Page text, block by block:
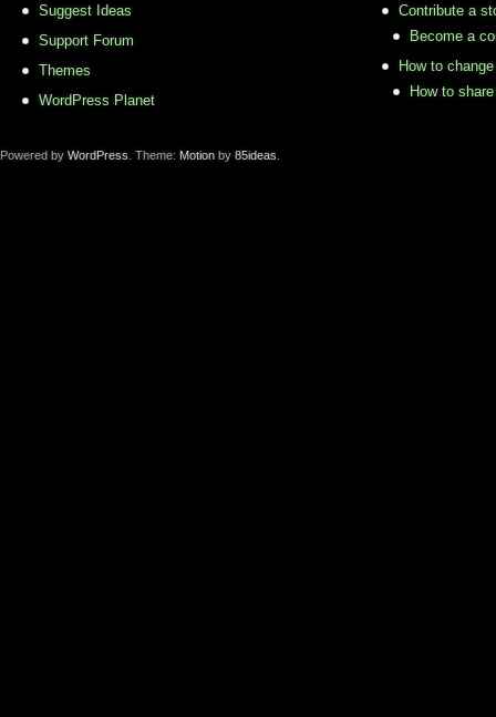
Suggest Ideas
Support Forum
Themes
WordPress Planet
Contribute a
Become a
How to
How to
Powered by WordPress . Theme: Motion by 85ideas